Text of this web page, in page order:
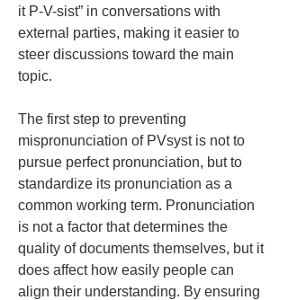
it P-V-sist” in conversations with
external parties, making it easier to
steer discussions toward the main
topic.
The first step to preventing
mispronunciation of PVsyst is not to
pursue perfect pronunciation, but to
standardize its pronunciation as a
common working term. Pronunciation
is not a factor that determines the
quality of documents themselves, but it
does affect how easily people can
align their understanding. By ensuring